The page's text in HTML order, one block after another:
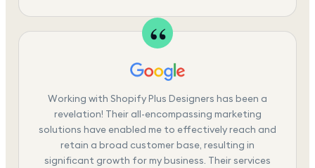
Working with Shopify Plus Designers has been a
revelation! Their all-encompassing marketing
solutions have enabled me to effectively reach and
retain a broad customer base, resulting in
significant growth for my business. Their services